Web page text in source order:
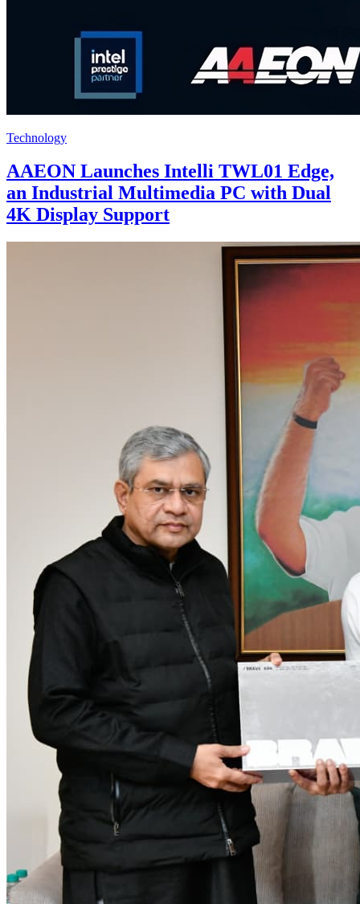
Technology
AAEON Launches Intelli TWL01 Edge,
an Industrial Multimedia PC with Dual
4K Display Support